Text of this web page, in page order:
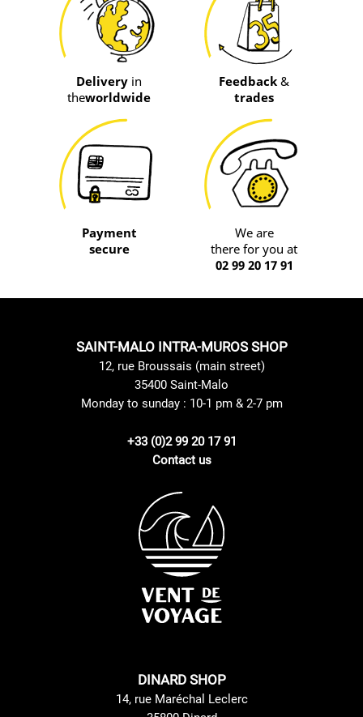
Delivery in
theworldwide
Feedback &
trades
Payment
secure
We are
there for you at
02 99 20 17 91
SAINT-MALO INTRA-MUROS SHOP
12, rue Broussais (main street)
35400 Saint-Malo
Monday to sunday : 10-1 pm & 2-7 pm
+33 (0)2 99 20 17 91
Contact us
DINARD SHOP
14, rue Maréchal Leclerc